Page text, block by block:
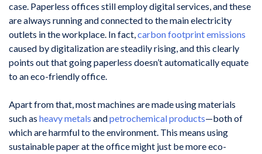
case. Paperless offices still employ digital services, and these
are always running and connected to the main electricity
outlets in the workplace. In fact,carbon footprint emissions
caused by digitalization are steadily rising, and this clearly
points out that going paperless doesn’t automatically equate
to an eco-friendly office.
Apart from that, most machines are made using materials
such as heavy metals andpetrochemical products—both of
which are harmful to the environment. This means using
sustainable paper at the office might just be more eco-